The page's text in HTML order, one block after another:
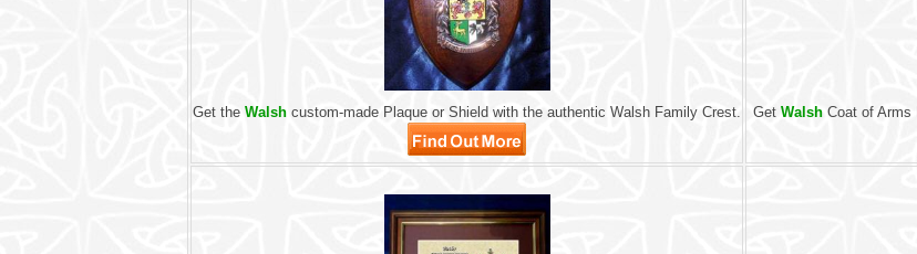
Get the Walsh custom-made Plaque or Shield with the authentic Walsh Family Crest. Get WalshCoat of Arms